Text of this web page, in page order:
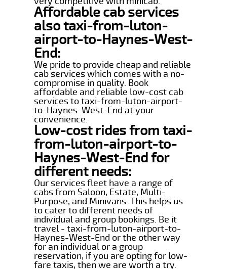
Affordable cab services
also taxi-from-luton-
airport-to-Haynes-West-
End:
We pride to provide cheap and reliable
cab services which comes with a no-
compromise in quality. Book
affordable and reliable low-cost cab
services to taxi-from-luton-airport-
to-Haynes-West-End at your
convenience.
Low-cost rides from taxi-
from-luton-airport-to-
Haynes-West-End for
different needs:
Our services fleet have a range of
cabs from Saloon, Estate, Multi-
Purpose, and Minivans. This helps us
to cater to different needs of
individual and group bookings. Be it
travel - taxi-from-luton-airport-to-
Haynes-West-End or the other way
for an individual or a group
reservation, if you are opting for low-
fare taxis, then we are worth a try.